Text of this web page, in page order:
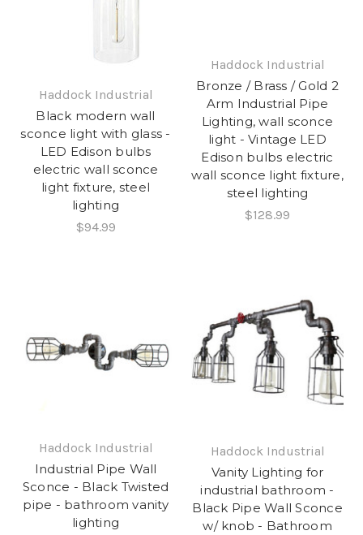
Haddock Industrial
Black modern wall
sconce light with glass -
LED Edison bulbs
electric wall sconce
light fixture, steel
lighting
$94.99
Haddock Industrial
Bronze / Brass / Gold 2
Arm Industrial Pipe
Lighting, wall sconce
light - Vintage LED
Edison bulbs electric
wall sconce light fixture,
steel lighting
$128.99
Haddock Industrial
Industrial Pipe Wall
Sconce - Black Twisted
pipe - bathroom vanity
lighting
Haddock Industrial
Vanity Lighting for
industrial bathroom -
Black Pipe Wall Sconce
w/ knob - Bathroom